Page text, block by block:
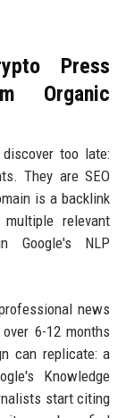
Press
Organic
too late:
They are SEO
is a backlink
relevant
Google's NLP
news
6-12 months
can replicate: a
Knowledge
start citing